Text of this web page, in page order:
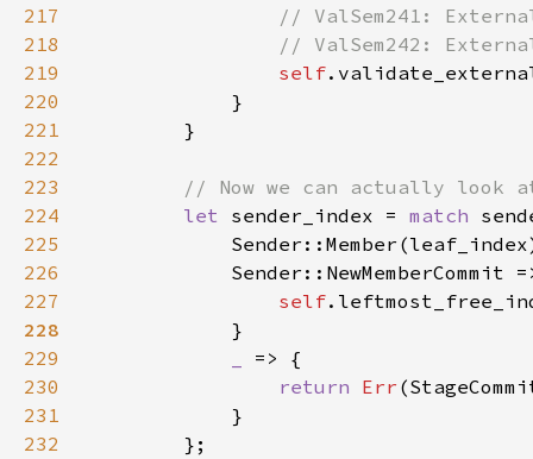
217
218
219
self
220
221
222
223
224
let sender_index = match
225
226
227
self
228
229
230
return Err
231
232